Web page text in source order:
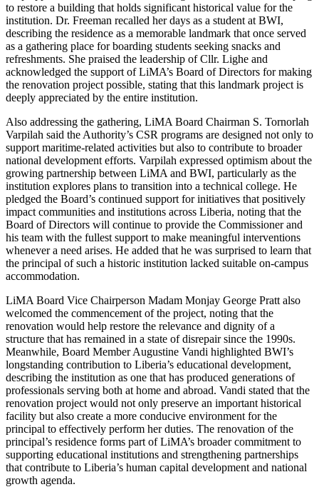
to restore a building that holds significant historical value for the
institution. Dr. Freeman recalled her days as a student at BWI,
describing the residence as a memorable landmark that once served
as a gathering place for boarding students seeking snacks and
refreshments. She praised the leadership of Cllr. Lighe and
acknowledged the support of LiMA’s Board of Directors for making
the renovation project possible, stating that this landmark project is
deeply appreciated by the entire institution.
Also addressing the gathering, LiMA Board Chairman S. Tornorlah
Varpilah said the Authority’s CSR programs are designed not only to
support maritime-related activities but also to contribute to broader
national development efforts. Varpilah expressed optimism about the
growing partnership between LiMA and BWI, particularly as the
institution explores plans to transition into a technical college. He
pledged the Board’s continued support for initiatives that positively
impact communities and institutions across Liberia, noting that the
Board of Directors will continue to provide the Commissioner and
his team with the fullest support to make meaningful interventions
whenever a need arises. He added that he was surprised to learn that
the principal of such a historic institution lacked suitable on-campus
accommodation.
LiMA Board Vice Chairperson Madam Monjay George Pratt also
welcomed the commencement of the project, noting that the
renovation would help restore the relevance and dignity of a
structure that has remained in a state of disrepair since the 1990s.
Meanwhile, Board Member Augustine Vandi highlighted BWI’s
longstanding contribution to Liberia’s educational development,
describing the institution as one that has produced generations of
professionals serving both at home and abroad. Vandi stated that the
renovation project would not only preserve an important historical
facility but also create a more conducive environment for the
principal to effectively perform her duties. The renovation of the
principal’s residence forms part of LiMA’s broader commitment to
supporting educational institutions and strengthening partnerships
that contribute to Liberia’s human capital development and national
growth agenda.